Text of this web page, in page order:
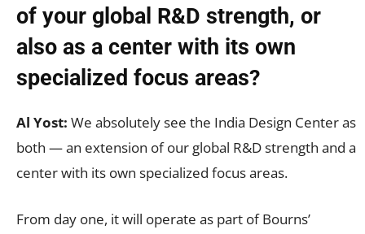
of your global R&D strength, or
also as a center with its own
specialized focus areas?
Al Yost: We absolutely see the India Design Center as
both — an extension of our global R&D strength and a
center with its own specialized focus areas.
From day one, it will operate as part of Bourns’